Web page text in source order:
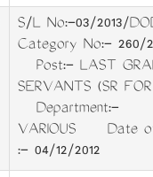
S/L No:-03/
Category No:-
Post:- LAST
SERVANTS (SR
Department:-
VARIOUS Date
:- 04/12/2012